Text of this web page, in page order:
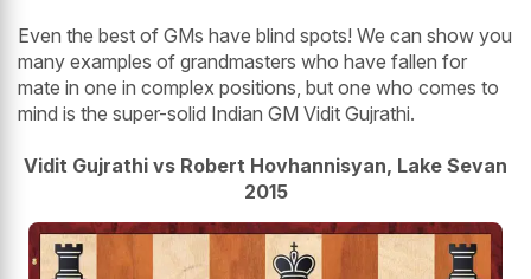
Even the best of GMs have blind spots! We can show you
many examples of grandmasters who have fallen for
mate in one in complex positions, but one who comes to
mind is the super-solid Indian GM Vidit Gujrathi.
Vidit Gujrathi vs Robert Hovhannisyan, Lake Sevan
2015